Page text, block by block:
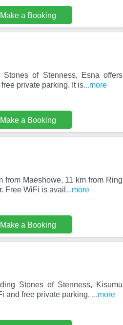
Make a Booking
of Stenness, Esna offers
private parking. It is...more
Make a Booking
from Maeshowe, 11 km from Ring
Free WiFi is avail ...more
Make a Booking
Stones of Stenness, Kisumu
and free private parking. ...more